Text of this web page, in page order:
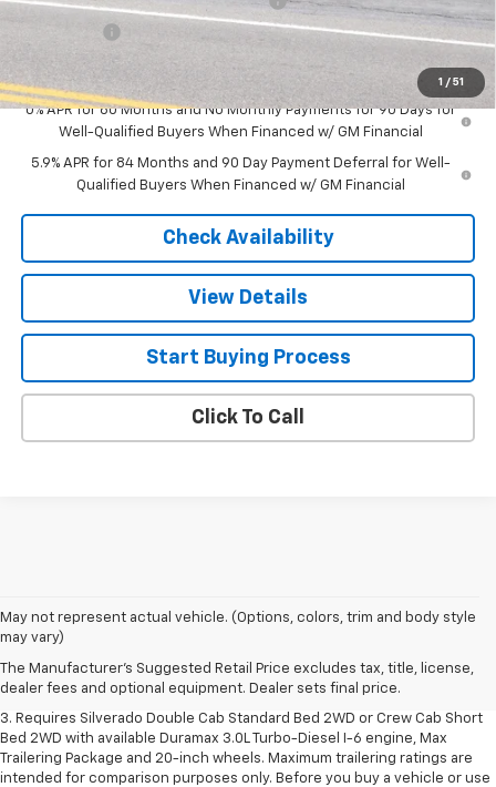
1 / 51
Sale Price $48,284
0% APR for 60 Months and No Monthly Payments for 90 Days for
Well-Qualified Buyers When Financed w/ GM Financial
5.9% APR for 84 Months and 90 Day Payment Deferral for Well-
Qualified Buyers When Financed w/ GM Financial
Check Availability
View Details
Start Buying Process
Click To Call
May not represent actual vehicle. (Options, colors, trim and body style
may vary)
The Manufacturer's Suggested Retail Price excludes tax, title, license,
dealer fees and optional equipment. Dealer sets final price.
1. The Manufacturer's Suggested Retail Price excludes tax, title, license,
dealer fees and optional equipment. Dealer sets final price.
2. The Manufacturer's Suggested Retail Price excludes tax, title, license,
dealer fees and optional equipment. Dealer sets final price.
3. Requires Silverado Double Cab Standard Bed 2WD or Crew Cab Short
Bed 2WD with available Duramax 3.0L Turbo-Diesel I-6 engine, Max
Trailering Package and 20-inch wheels. Maximum trailering ratings are
intended for comparison purposes only. Before you buy a vehicle or use